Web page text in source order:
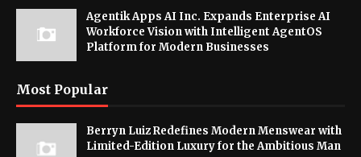
Agentik Apps AI Inc. Expands Enterprise AI
Workforce Vision with Intelligent AgentOS
Platform for Modern Businesses
Most Popular
Berryn Luiz Redefines Modern Menswear with
Limited-Edition Luxury for the Ambitious Man